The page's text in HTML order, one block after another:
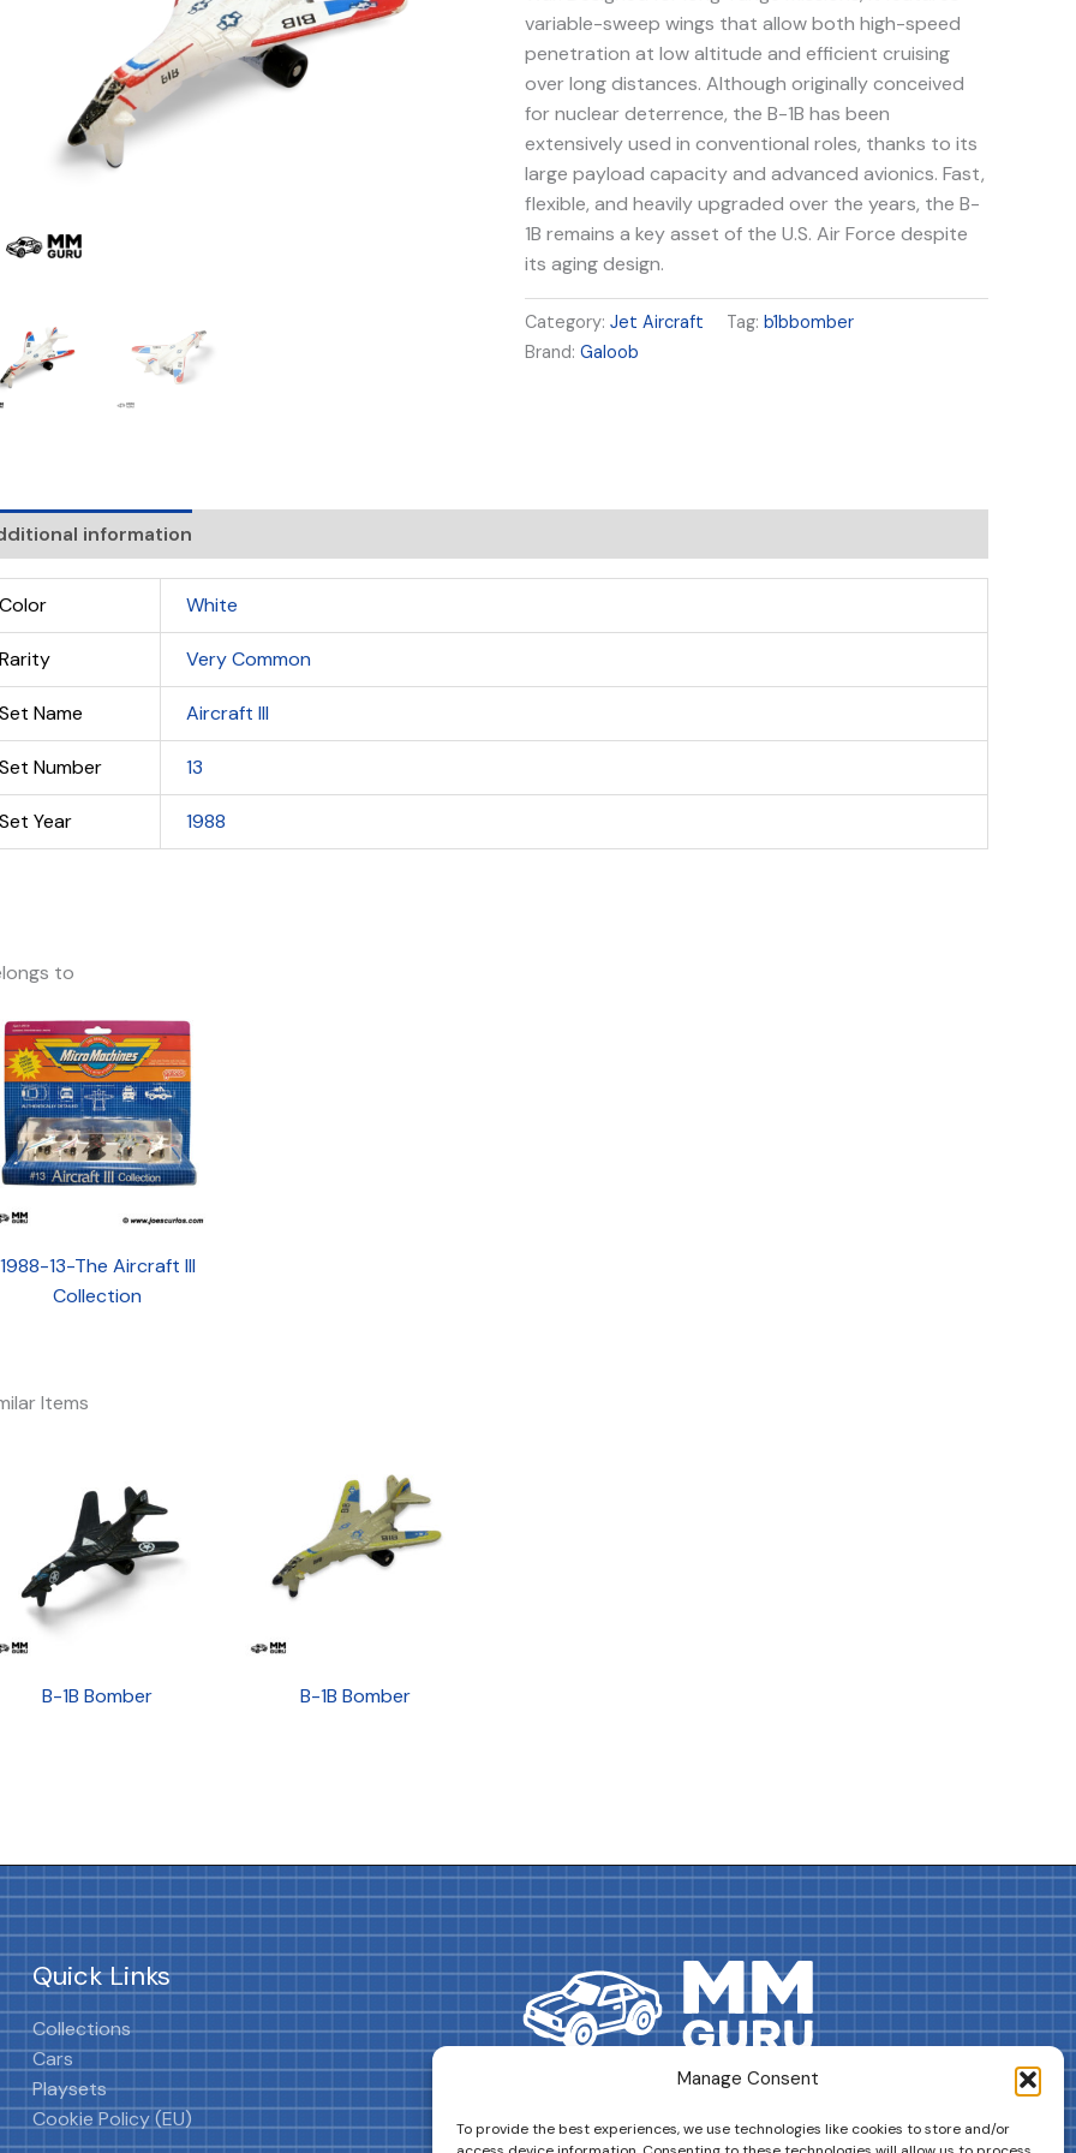
Manage Consent
To provide the best experiences, we use technologies like cookies to store and/or
variable-sweep wings that allow both high-speed
penetration at low altitude and efficient cruising
over long distances. Although originally conceived
for nuclear deterrence, the B-1B has been
extensively used in conventional roles, thanks to its
large payload capacity and advanced avionics. Fast,
flexible, and heavily upgraded over the years, the B-
1B remains a key asset of the U.S. Air Force despite
its aging design.
Category:Jet Aircraft Tag:b1bbomber
Brand:Galoob
information
Color White
Rarity Very Common
Set Name Aircraft III
Set Number 13
Set Year 1988
to
1988-13-The Aircraft III
Collection
Items
B-1B Bomber B-1B Bomber
Quick Links
Collections
Cars
Playsets
Cookie Policy (EU)